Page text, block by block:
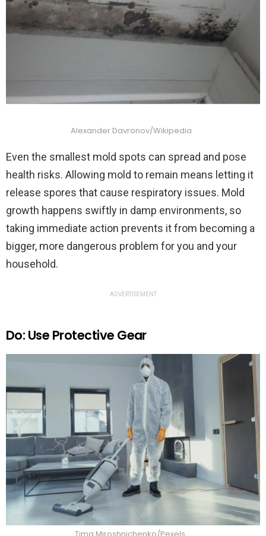
Alexander Davronov/Wikipedia
Even the smallest mold spots can spread and pose
health risks. Allowing mold to remain means letting it
release spores that cause respiratory issues. Mold
growth happens swiftly in damp environments, so
taking immediate action prevents it from becoming a
bigger, more dangerous problem for you and your
household.
ADVERTISEMENT
Do: Use Protective Gear